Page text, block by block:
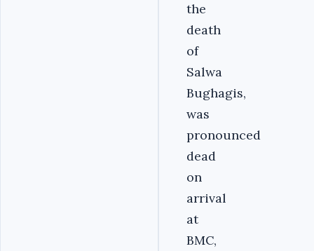
the
death
of
Salwa
Bughagis,
was
pronounced
dead
on
arrival
at
BMC,